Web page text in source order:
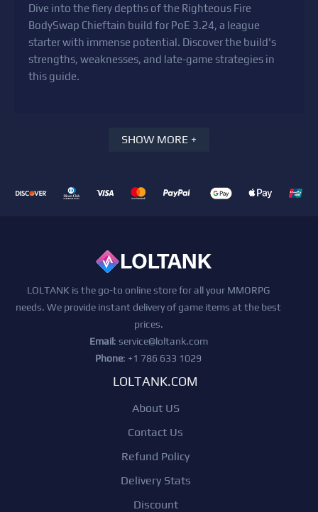
Dive into the fiery depths of the Righteous Fire
BodySwap Chieftain build for PoE 3.24, a league
starter with immense potential. Discover the build's
strengths, weaknesses, and late-game strategies in
this guide.
SHOW MORE +
LOLTANK is the go-to online store for all your MMORPG
needs. We provide instant delivery of game items at the best
prices.
Email: service@loltank.com
Phone: +1 786 633 1029
LOLTANK.COM
About US
Contact Us
Refund Policy
Delivery Stats
Discount